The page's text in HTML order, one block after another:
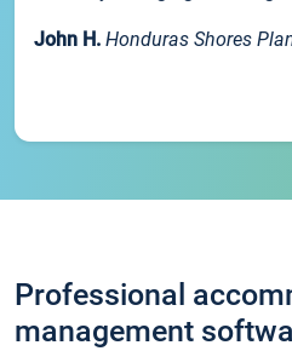
John H. Honduras Shores
Professional
management